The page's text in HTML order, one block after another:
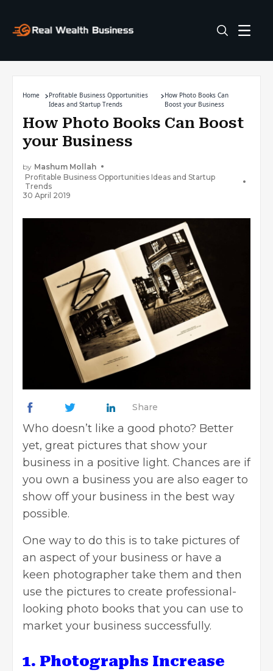
Home
Profitable Business Opportunities
Ideas and Startup Trends
How Photo Books Can
Boost your Business
How Photo Books Can Boost
your Business
by Mashum Mollah
Profitable Business Opportunities Ideas and Startup
Trends
30 April 2019
Share
Who doesn’t like a good photo? Better
yet, great pictures that show your
business in a positive light. Chances are if
you own a business you are also eager to
show off your business in the best way
possible.
One way to do this is to take pictures of
an aspect of your business or have a
keen photographer take them and then
use the pictures to create professional-
looking photo books that you can use to
market your business successfully.
1. Photographs Increase